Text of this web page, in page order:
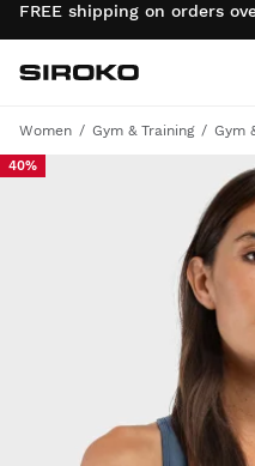
FREE shipping on orders
Go to
Siroko.com
Women Gym & Training Gym
40%